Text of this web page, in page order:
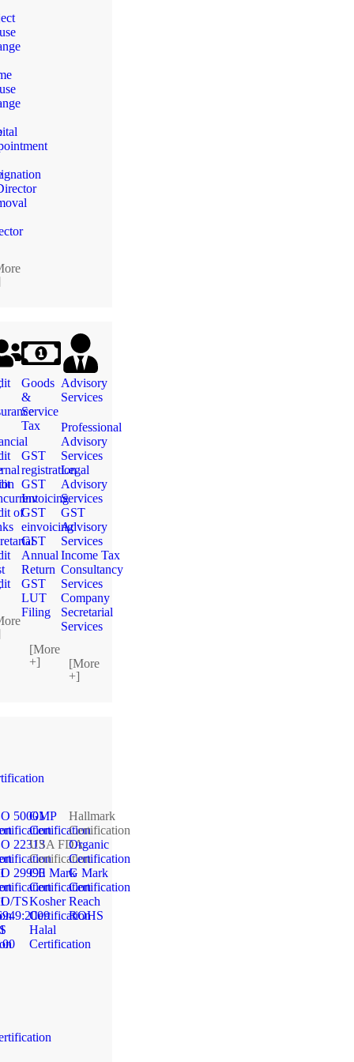
of
Goods
&
Service
Tax
GST
registration
GST
Invoicing
GST
einvoicing
GST
Annual
Return
GST
LUT
Filing
[More
+]
Advisory
Services
Professional
Advisory
Services
Legal
Advisory
Services
GST
Advisory
Services
Income Tax
Consultancy
Services
Company
Secretarial
Services
[More
+]
50001
22313
29990
TS
GMP
Certification
USA FDA
Certification
CE Mark
Certification
Kosher
Certification
Halal
Certification
Hallmark
Certification
Organic
Certification
G Mark
Certification
Reach
ROHS